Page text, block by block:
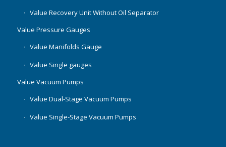
Value Recovery Unit Without Oil Separator
Value Pressure Gauges
Value Manifolds Gauge
Value Single gauges
Value Vacuum Pumps
Value Dual-Stage Vacuum Pumps
Value Single-Stage Vacuum Pumps